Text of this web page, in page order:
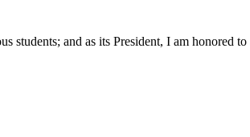
and as its President, I am honored